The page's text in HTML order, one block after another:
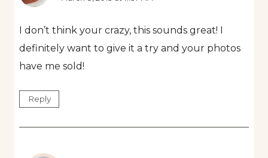
I don’t think your crazy, this sounds great! I
definitely want to give it a try and your photos
have me sold!
Reply